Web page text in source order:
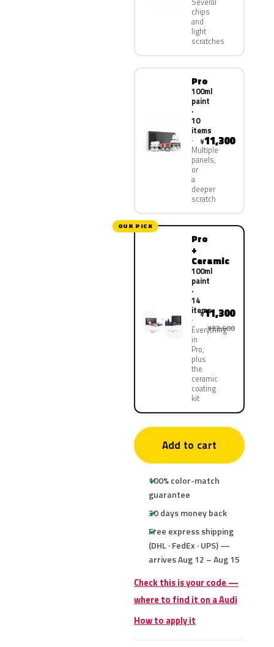
chips
and
light
scratches
Pro
100ml
paint
·
10
items
Multiple
panels,
or
a
deeper
scratch
¥11,300
OUR PICK
Pro
+
Ceramic
100ml
paint
·
14
items
Everything
in
Pro,
plus
the
ceramic
coating
kit
¥11,300
¥22,600
Add to cart
100% color-match
guarantee
30 days money back
Free express shipping
(DHL · FedEx · UPS) —
arrives Aug 12 – Aug 15
Check this is your code —
where to find it on a Audi
How to apply it